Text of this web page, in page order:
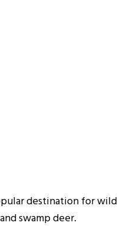
destination for
swamp deer.